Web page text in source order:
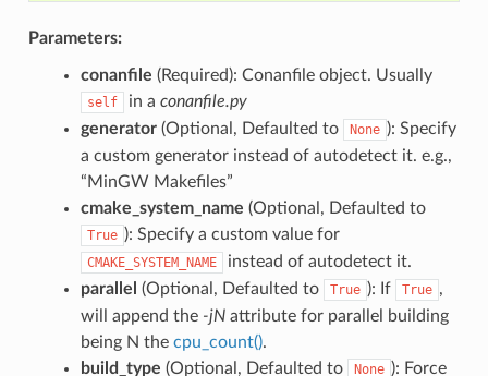
Parameters:
conanfile (Required): Conanfile object. Usually
self in a conanfile.py
generator(Optional, Defaulted to None ): Specify
a custom generator instead of autodetect it. e.g.,
“MinGW Makefiles”
cmake_system_name (Optional, Defaulted to
True ): Specify a custom value for
CMAKE_SYSTEM_NAME
instead of autodetect it.
parallel (Optional, Defaulted to True ): If True ,
will append the -jNattribute for parallel building
being N the cpu_count().
build_type (Optional, Defaulted to None ): Force